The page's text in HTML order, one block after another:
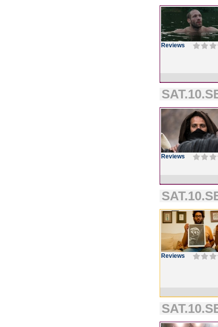
Reviews
Reviews
Reviews